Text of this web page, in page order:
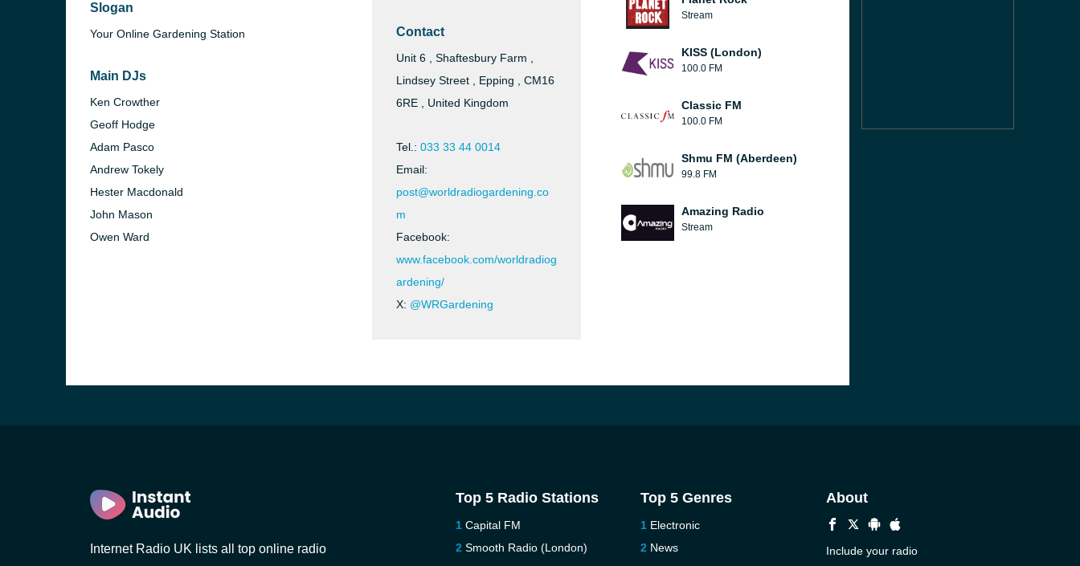
Slogan
Your Online Gardening Station
Main DJs
Ken Crowther
Geoff Hodge
Adam Pasco
Andrew Tokely
Hester Macdonald
John Mason
Owen Ward
Contact
Unit 6 , Shaftesbury Farm ,
Lindsey Street , Epping , CM16
6RE , United Kingdom
Tel.: 033 33 44 0014
Email:
post@worldradiogardening.co
m
Facebook:
www.facebook.com/worldradiog
ardening/
X: @WRGardening
Stream
KISS (London)
100.0 FM
Classic FM
100.0 FM
Shmu FM (Aberdeen)
99.8 FM
Amazing Radio
Stream
Internet Radio UK lists all top online radio
Top 5 Radio Stations
Capital FM
Smooth Radio (London)
Top 5 Genres
Electronic
News
About
Include your radio